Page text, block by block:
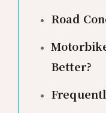
Road
Better?